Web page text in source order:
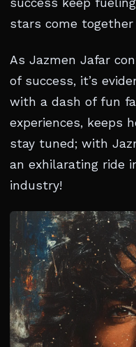
success keep
stars come together
As Jazmen Jafar
of success, it’s
with a dash of fun
experiences, keeps
stay tuned; with
an exhilarating ride
industry!